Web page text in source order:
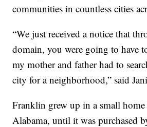
communities in countless cities
“We just received a notice that
domain, you were going to have
my mother and father had to
city for a neighborhood,” said
Franklin grew up in a small
Alabama, until it was purchased